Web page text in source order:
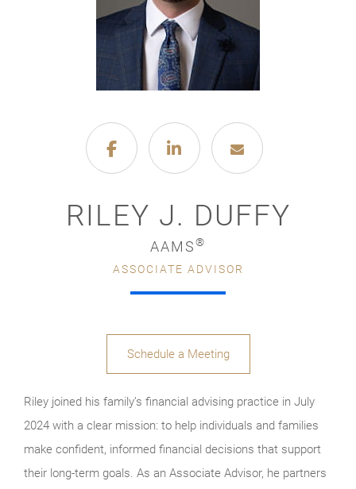
RILEY J. DUFFY
AAMS®
ASSOCIATE ADVISOR
Schedule a Meeting
Riley joined his family’s financial advising practice in July
2024 with a clear mission: to help individuals and families
make confident, informed financial decisions that support
their long-term goals. As an Associate Advisor, he partners